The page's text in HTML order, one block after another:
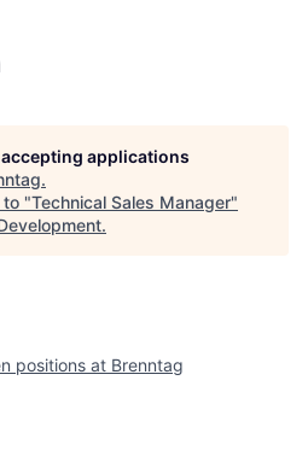
applications
.
to "Technical Sales Manager"
.
positions at Brenntag